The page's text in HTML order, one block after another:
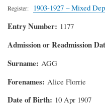
Register 1903-1927 – Mixed
Entry Number 1177
Admission or Readmission
Surname AGG
Forenames Alice Florrie
Date of Birth 10 Apr 1907